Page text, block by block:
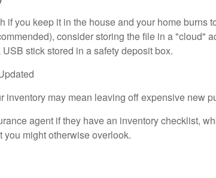
if you keep it in the house and your home burns
consider storing the file in a "cloud"
stick stored in a safety deposit box.
inventory may mean leaving off expensive new
agent if they have an inventory checklist,
you might otherwise overlook.